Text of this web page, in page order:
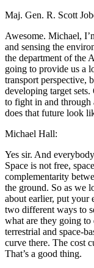
Maj. Gen. R. Scott
Awesome. Michael,
and sensing the
the department of the
going to provide us a
transport perspective,
developing target
to fight in and through
does that future look
Michael Hall:
Yes sir. And
Space is not free,
complementarity
the ground. So as we
about earlier, put your
two different ways to
what are they going to
terrestrial and space-
curve there. The cost
That’s a good thing.